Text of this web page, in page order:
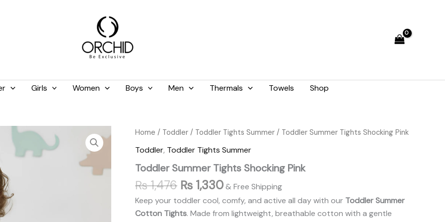
Girls Women Boys Men Thermals Towels Shop
Home / Toddler / Toddler Tights Summer / Toddler Summer Tights Shocking Pink
Toddler, Toddler Tights Summer
Toddler Summer Tights Shocking Pink
₨1,476
Original
price
was:
₨ 1,476.
₨ 1,330
Current
price
is:
₨ 1,330.
& Free Shipping
Keep your toddler cool, comfy, and active all day with our Toddler Summer
Cotton Tights. Made from lightweight, breathable cotton with a gentle
Toddler
Tights
Pink
quantity